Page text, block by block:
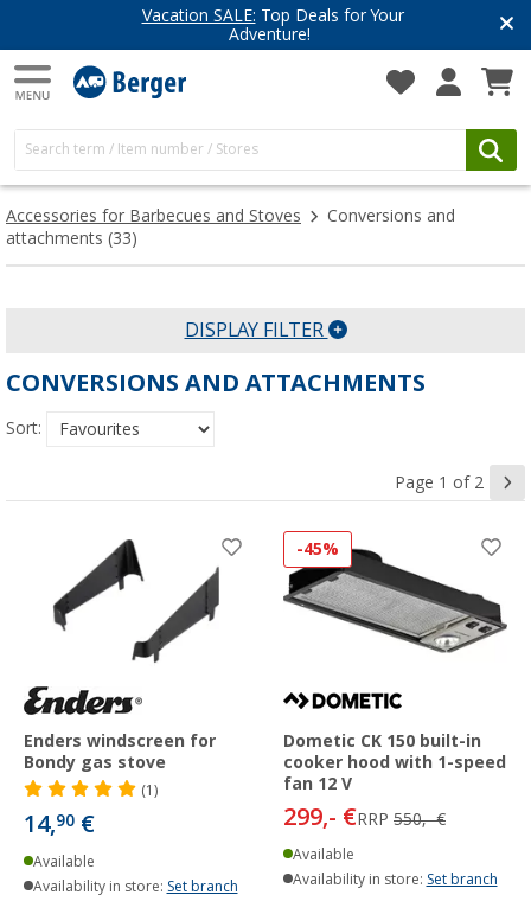
Vacation SALE: Top Deals for Your
Adventure!
Accessories for Barbecues and Stoves
Conversions and
attachments (33)
DISPLAY FILTER
CONVERSIONS AND ATTACHMENTS
Sort:
Page 1 of 2
Enders windscreen for
Bondy gas stove
(1)
14,90 €
Available
Availability in store: Set branch
-45%
Dometic CK 150 built-in
cooker hood with 1-speed
fan 12 V
299,- €RRP 550,- €
Available
Availability in store: Set branch